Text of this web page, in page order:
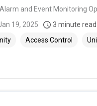
and Event Monitoring
19, 2025 3 minute read
Access Control